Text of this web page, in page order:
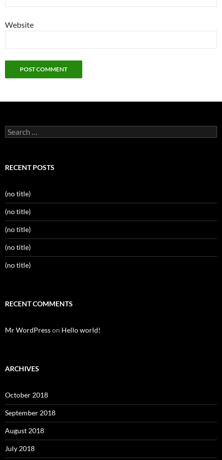
Website
Search
for:
RECENT POSTS
(no title)
(no title)
(no title)
(no title)
(no title)
RECENT COMMENTS
Mr WordPresson Hello world!
ARCHIVES
October 2018
September 2018
August 2018
July 2018